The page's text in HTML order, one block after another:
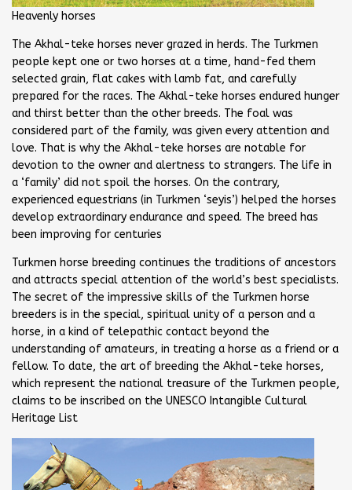
Heavenly horses
The Akhal-teke horses never grazed in herds. The Turkmen
people kept one or two horses at a time, hand-fed them
selected grain, flat cakes with lamb fat, and carefully
prepared for the races. The Akhal-teke horses endured hunger
and thirst better than the other breeds. The foal was
considered part of the family, was given every attention and
love. That is why the Akhal-teke horses are notable for
devotion to the owner and alertness to strangers. The life in
a ‘family’ did not spoil the horses. On the contrary,
experienced equestrians (in Turkmen ‘seyis’) helped the horses
develop extraordinary endurance and speed. The breed has
been improving for centuries
Turkmen horse breeding continues the traditions of ancestors
and attracts special attention of the world’s best specialists.
The secret of the impressive skills of the Turkmen horse
breeders is in the special, spiritual unity of a person and a
horse, in a kind of telepathic contact beyond the
understanding of amateurs, in treating a horse as a friend or a
fellow. To date, the art of breeding the Akhal-teke horses,
which represent the national treasure of the Turkmen people,
claims to be inscribed on the UNESCO Intangible Cultural
Heritage List